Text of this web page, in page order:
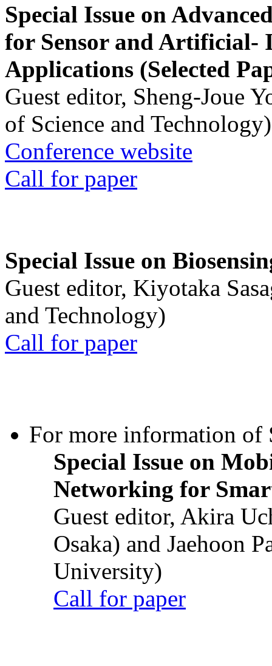
Special Issue on
for Sensor and Artificial-
Applications (Selected
Guest editor, Sheng-Joue
of Science and Technology)
Conference website
Call for paper
Special Issue on
Guest editor, Kiyotaka
and Technology)
Call for paper
For more information of
Special Issue on
Networking for
Guest editor, Akira
Osaka) and Jaehoon
University)
Call for paper